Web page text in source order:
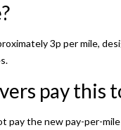
3p per mile,
pay this
pay the new pay-per-